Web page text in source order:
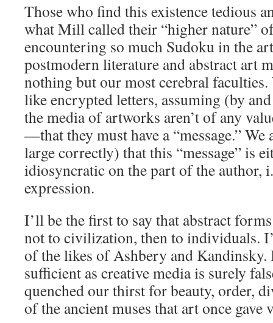
Those who find this existence tedious
what Mill called their “higher nature”
encountering so much Sudoku in the
postmodern literature and abstract art
nothing but our most cerebral faculties.
like encrypted letters, assuming (by
the media of artworks aren’t of any
—that they must have a “message.” We
large correctly) that this “message” is
idiosyncratic on the part of the author,
expression.
I’ll be the first to say that abstract
not to civilization, then to individuals.
of the likes of Ashbery and Kandinsky.
sufficient as creative media is surely
quenched our thirst for beauty, order,
of the ancient muses that art once gave